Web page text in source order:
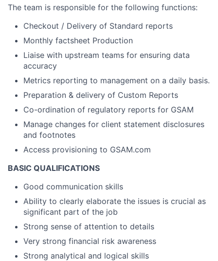
The team is responsible for the following functions:
Checkout / Delivery of Standard reports
Monthly factsheet Production
Liaise with upstream teams for ensuring data
accuracy
Metrics reporting to management on a daily basis.
Preparation & delivery of Custom Reports
Co-ordination of regulatory reports for GSAM
Manage changes for client statement disclosures
and footnotes
Access provisioning to GSAM.com
BASIC QUALIFICATIONS
Good communication skills
Ability to clearly elaborate the issues is crucial as
significant part of the job
Strong sense of attention to details
Very strong financial risk awareness
Strong analytical and logical skills